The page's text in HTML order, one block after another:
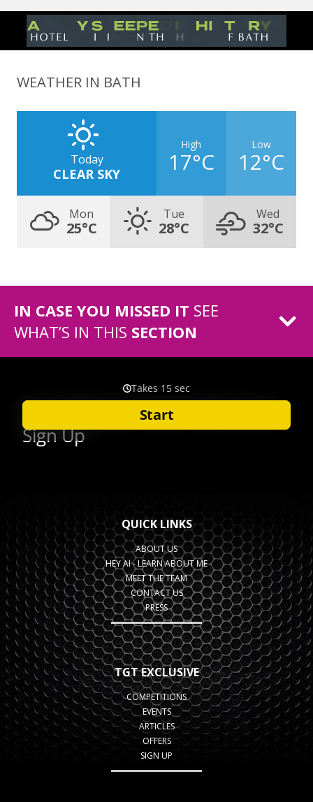
WEATHER IN BATH
Today
CLEAR SKY
High
17°C
Low
12°C
Mon
25°C
Tue
28°C
Wed
32°C
IN CASE YOU MISSED IT SEE
WHAT’S IN THIS SECTION
QUICK LINKS
ABOUT US
HEY AI - LEARN ABOUT ME
MEET THE TEAM
CONTACT US
PRESS
TGT EXCLUSIVE
COMPETITIONS
EVENTS
ARTICLES
OFFERS
SIGN UP